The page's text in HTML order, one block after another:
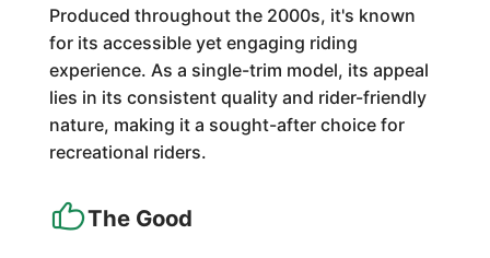
Produced throughout the 2000s, it's known
for its accessible yet engaging riding
experience. As a single-trim model, its appeal
lies in its consistent quality and rider-friendly
nature, making it a sought-after choice for
recreational riders.
The Good